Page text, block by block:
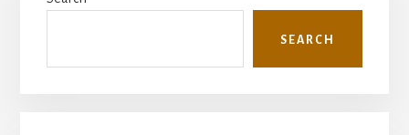
Sidebar
SEARCH